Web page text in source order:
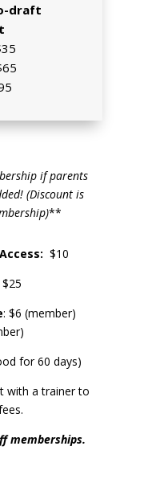
draft
if parents
(Discount is
**
$10
$25
: $6 (member)
for 60 days)
with a trainer to
memberships.